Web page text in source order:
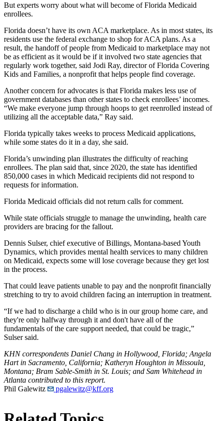
But experts worry about what will become of Florida Medicaid
enrollees.
Florida doesn’t have its own ACA marketplace. As in most states, its
residents use the federal exchange to shop for ACA plans. As a
result, the handoff of people from Medicaid to marketplace may not
be as efficient as it would be if it involved two state agencies that
regularly work together, said Jodi Ray, director of Florida Covering
Kids and Families, a nonprofit that helps people find coverage.
Another concern for advocates is that Florida makes less use of
government databases than other states to check enrollees’ incomes.
“We make everyone jump through hoops to get reenrolled instead of
utilizing all the acceptable data,” Ray said.
Florida typically takes weeks to process Medicaid applications,
while some states do it in a day, she said.
Florida’s unwinding plan illustrates the difficulty of reaching
enrollees. The plan said that, since 2020, the state has identified
850,000 cases in which Medicaid recipients did not respond to
requests for information.
Florida Medicaid officials did not return calls for comment.
While state officials struggle to manage the unwinding, health care
providers are bracing for the fallout.
Dennis Sulser, chief executive of Billings, Montana-based Youth
Dynamics, which provides mental health services to many children
on Medicaid, expects some will lose coverage because they get lost
in the process.
That could leave patients unable to pay and the nonprofit financially
stretching to try to avoid children facing an interruption in treatment.
“If we had to discharge a child who is in our group home care, and
they're only halfway through it and don't have all of the
fundamentals of the care support needed, that could be tragic,”
Sulser said.
KHN correspondents Daniel Chang in Hollywood, Florida; Angela
Hart in Sacramento, California; Katheryn Houghton in Missoula,
Montana; Bram Sable-Smith in St. Louis; and Sam Whitehead in
Atlanta contributed to this report.
Phil Galewitz
pgalewitz@kff.org